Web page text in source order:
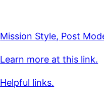
Mission Style, Post
Learn more at this link.
Helpful links.